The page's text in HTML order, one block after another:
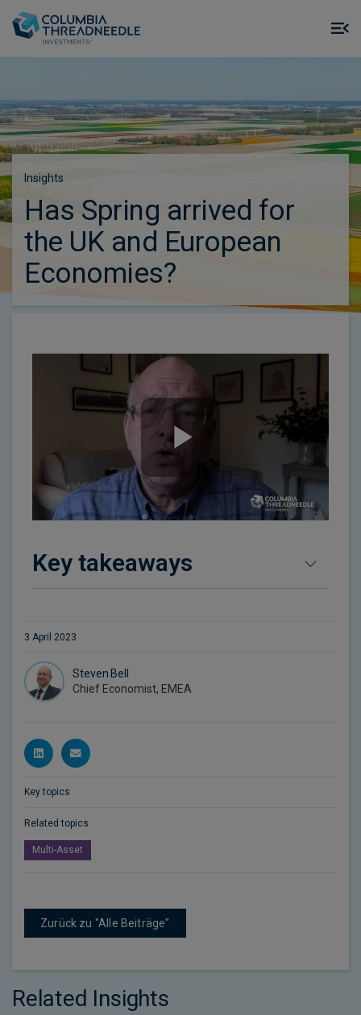
Insights
Has Spring arrived for
the UK and European
Economies?
Key takeaways
3 April 2023
Steven Bell
Chief Economist, EMEA
Key topics
Related topics
Multi-Asset
Zurück zu "Alle Beiträge"
Related Insights